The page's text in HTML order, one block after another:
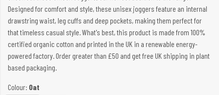
Designed for comfort and style, these unisex joggers feature an internal
drawstring waist, leg cuffs and deep pockets, making them perfect for
that timeless casual style. What's best, this product is made from 100%
certified organic cotton and printed in the UK in a renewable energy-
powered factory. Order greater than £50 and get free UK shipping in plant
based packaging.
Colour: Oat